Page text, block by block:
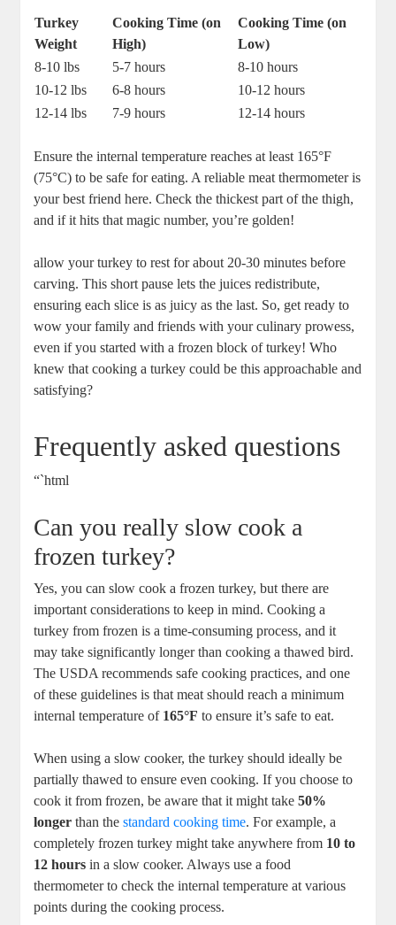
Turkey
Weight
Cooking Time (on
High)
Cooking Time (on
Low)
8-10 lbs
5-7 hours
8-10 hours
10-12 lbs
6-8 hours
10-12 hours
12-14 lbs
7-9 hours 12-14 hours
Ensure the internal temperature reaches at least 165°F
(75°C) to be safe for eating. A reliable meat thermometer is
your best friend here. Check the thickest part of the thigh,
and if it hits that magic number, you’re golden!
allow your turkey to rest for about 20-30 minutes before
carving. This short pause lets the juices redistribute,
ensuring each slice is as juicy as the last. So, get ready to
wow your family and friends with your culinary prowess,
even if you started with a frozen block of turkey! Who
knew that cooking a turkey could be this approachable and
satisfying?
Frequently asked questions
“`html
Can you really slow cook a
frozen turkey?
Yes, you can slow cook a frozen turkey, but there are
important considerations to keep in mind. Cooking a
turkey from frozen is a time-consuming process, and it
may take significantly longer than cooking a thawed bird.
The USDA recommends safe cooking practices, and one
of these guidelines is that meat should reach a minimum
internal temperature of 165°F to ensure it’s safe to eat.
When using a slow cooker, the turkey should ideally be
partially thawed to ensure even cooking. If you choose to
cook it from frozen, be aware that it might take50%
longer than thestandard cooking time. For example, a
completely frozen turkey might take anywhere from 10 to
12 hours in a slow cooker. Always use a food
thermometer to check the internal temperature at various
points during the cooking process.